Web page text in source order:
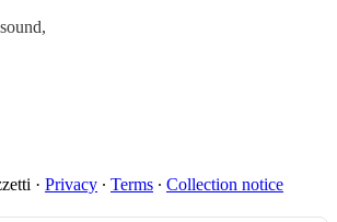
· Privacy ∙ Terms ∙ Collection notice